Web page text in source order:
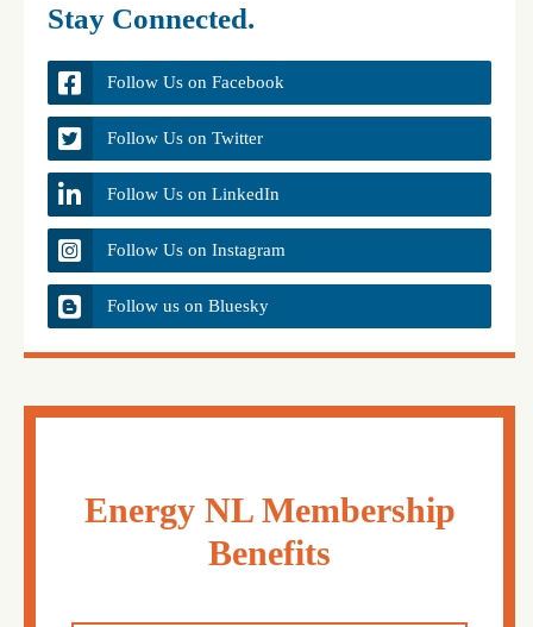
Stay Connected.
Follow Us on Facebook
Follow Us on Twitter
Follow Us on LinkedIn
Follow Us on Instagram
Follow us on Bluesky
Energy NL Membership
Benefits